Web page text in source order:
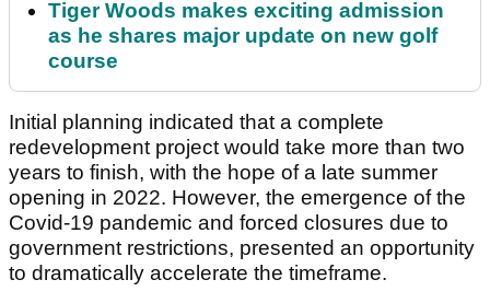
Tiger Woods makes exciting admission
as he shares major update on new golf
course
Initial planning indicated that a complete
redevelopment project would take more than two
years to finish, with the hope of a late summer
opening in 2022. However, the emergence of the
Covid-19 pandemic and forced closures due to
government restrictions, presented an opportunity
to dramatically accelerate the timeframe.